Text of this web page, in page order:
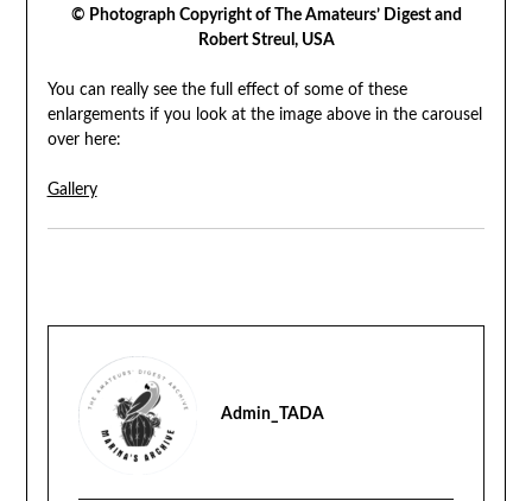
© Photograph Copyright of The Amateurs’ Digest and
Robert Streul, USA
You can really see the full effect of some of these
enlargements if you look at the image above in the carousel
over here:
Gallery
Admin_TADA